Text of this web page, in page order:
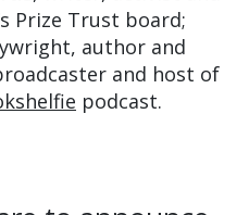
Prize Trust board;
author and
and host of
podcast.